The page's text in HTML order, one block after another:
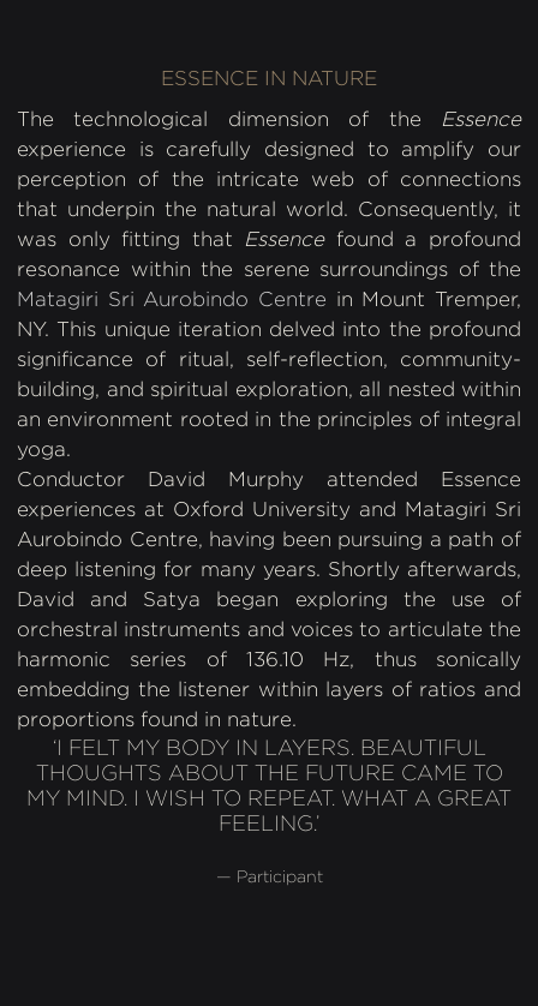
ESSENCE IN NATURE
The technological dimension of the
Essence
experience is carefully designed to amplify our
perception of the intricate web of connections
that underpin the natural world. Consequently, it
was only fitting that Essencefound a profound
resonance within the serene surroundings of the
Matagiri Sri Aurobindo Centre in Mount Tremper,
NY. This unique iteration delved into the profound
significance of ritual, self-reflection, community-
building, and spiritual exploration, all nested within
an environment rooted in the principles of integral
yoga.
Conductor David Murphy attended Essence
experiences at Oxford University and Matagiri Sri
Aurobindo Centre, having been pursuing a path of
deep listening for many years. Shortly afterwards,
David and Satya began exploring the use of
orchestral instruments and voices to articulate the
harmonic series of 136.10 Hz, thus sonically
embedding the listener within layers of ratios and
proportions found in nature.
‘I FELT MY BODY IN LAYERS. BEAUTIFUL
THOUGHTS ABOUT THE FUTURE CAME TO
MY MIND. I WISH TO REPEAT. WHAT A GREAT
FEELING.’
— Participant